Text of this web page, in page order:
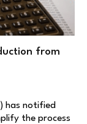
from
has notified
the process